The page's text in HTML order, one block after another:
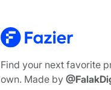
Find your next favorite
own. Made by